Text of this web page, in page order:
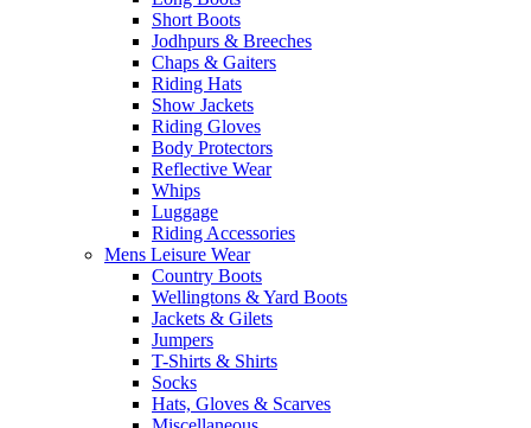
Short Boots
Jodhpurs & Breeches
Chaps & Gaiters
Riding Hats
Show Jackets
Riding Gloves
Body Protectors
Reflective Wear
Whips
Luggage
Riding Accessories
Mens Leisure Wear
Country Boots
Wellingtons & Yard Boots
Jackets & Gilets
Jumpers
T-Shirts & Shirts
Socks
Hats, Gloves & Scarves